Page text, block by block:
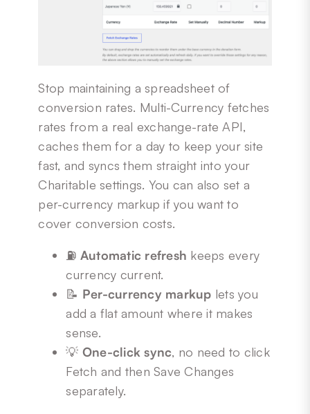
Stop maintaining a spreadsheet of
conversion rates. Multi-Currency fetches
rates from a real exchange-rate API,
caches them for a day to keep your site
fast, and syncs them straight into your
Charitable settings. You can also set a
per-currency markup if you want to
cover conversion costs.
⛽ Automatic refresh keeps every
currency current.
📝 Per-currency markup lets you
add a flat amount where it makes
sense.
💡 One-click sync, no need to click
Fetch and then Save Changes
separately.